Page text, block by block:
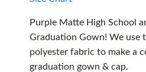
Purple Matte High School
Graduation Gown! We use
polyester fabric to make a
graduation gown & cap.